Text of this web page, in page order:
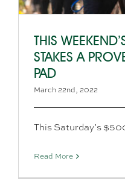
THIS
STAKES A
PAD
March 22nd, 2022
This Saturday’s
Read More